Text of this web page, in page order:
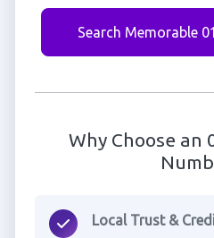
Search Memorable
Why Choose an
Local Trust &